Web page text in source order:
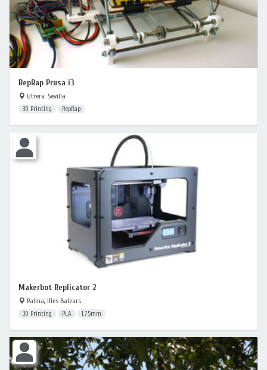
RepRap Prusa i3
Utrera, Sevilla
3D Printing RepRap
Makerbot Replicator 2
Palma, Illes Balears
3D Printing PLA 1.75mm